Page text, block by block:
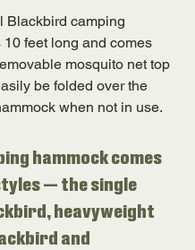
Blackbird camping
10 feet long and comes
mosquito net top
be folded over the
when not in use.
hammock comes
— the single
heavyweight
and